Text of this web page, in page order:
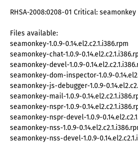
RHSA-2008:0208-01 Critical:
Files available:
seamonkey-1.0.9-0.14.el2.c2.1.i386.rpm
seamonkey-chat-1.0.9-
seamonkey-devel-1.0.9-
seamonkey-dom-inspector-1.0.9-
seamonkey-js-debugger-1.0.9-
seamonkey-mail-1.0.9-
seamonkey-nspr-1.0.9-
seamonkey-nspr-devel-1.0.9-
seamonkey-nss-1.0.9-
seamonkey-nss-devel-1.0.9-